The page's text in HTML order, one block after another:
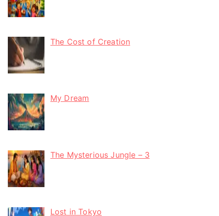
The Cost of Creation
My Dream
The Mysterious Jungle – 3
Lost in Tokyo